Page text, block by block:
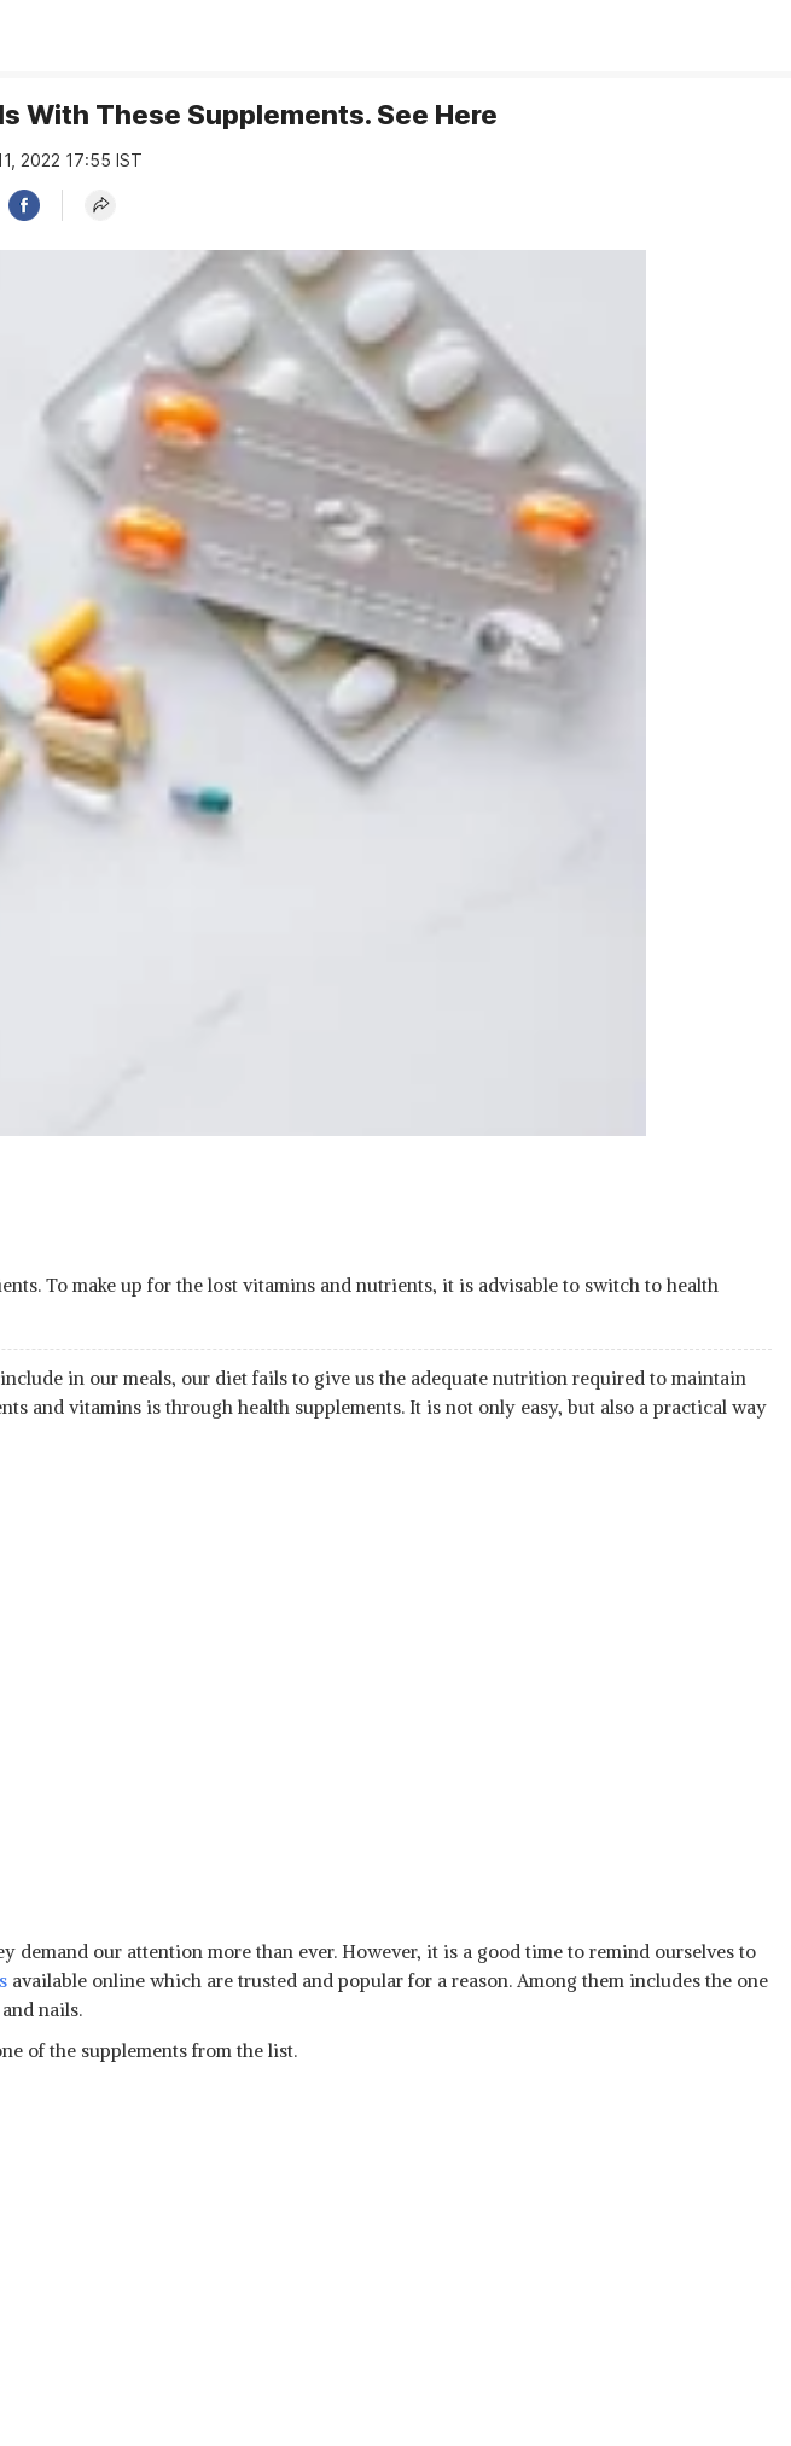
With These Supplements. See Here
2022 17:55 IST
To make up for the lost vitamins and nutrients, it is advisable to switch to health
in our meals, our diet fails to give us the adequate nutrition required to maintain
and vitamins is through health supplements. It is not only easy, but also a practical way
our attention more than ever. However, it is a good time to remind ourselves to
available online which are trusted and popular for a reason. Among them includes the one
nails.
of the supplements from the list.